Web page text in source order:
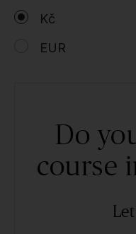
Kč
EUR
Do
course